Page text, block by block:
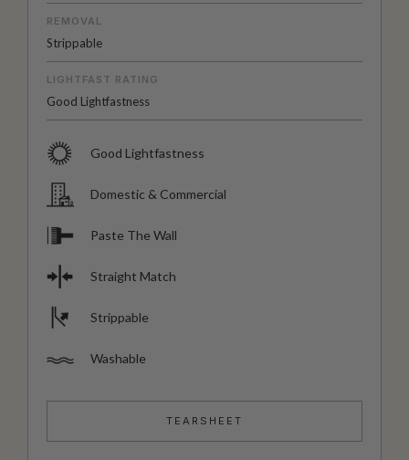
REMOVAL
Strippable
LIGHTFAST RATING
Good Lightfastness
Good Lightfastness
Domestic & Commercial
Paste The Wall
Straight Match
Strippable
Washable
TEARSHEET